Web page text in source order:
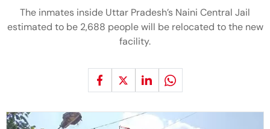
The inmates inside Uttar Pradesh’s Naini Central Jail
estimated to be 2,688 people will be relocated to the new
facility.